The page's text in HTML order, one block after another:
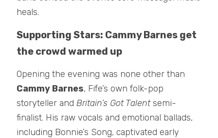
heals.
Supporting Stars: Cammy Barnes get
the crowd warmed up
Cammy Barnes, Fife’s own folk-pop
storyteller and Britain’s Got Talent semi-
finalist. His raw vocals and emotional ballads,
including Bonnie’s Song, captivated early